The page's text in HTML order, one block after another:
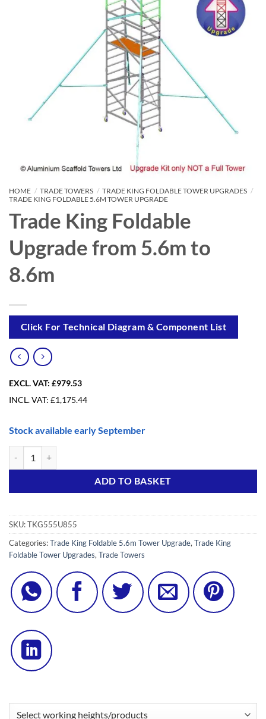
HOME / TRADE TOWERS / TRADE KING FOLDABLE TOWER UPGRADES /
TRADE KING FOLDABLE 5.6M TOWER UPGRADE
Trade King Foldable
Upgrade from 5.6m to
8.6m
Click For Technical Diagram & Component List
EXCL. VAT: £979.53
INCL. VAT: £1,175.44
Stock available early September
ADD TO BASKET
Alternative:
SKU:TKG555U855
Categories:Trade King Foldable 5.6m Tower Upgrade, Trade King
Foldable Tower Upgrades, Trade Towers